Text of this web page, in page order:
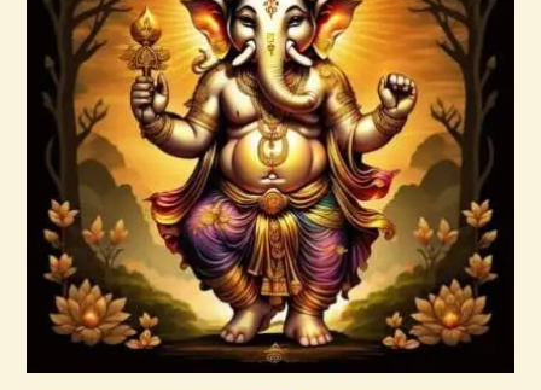
Annapurna–Goddess of Abundance–
Daelyn Wolf 220927 143742.pdf
$99.00